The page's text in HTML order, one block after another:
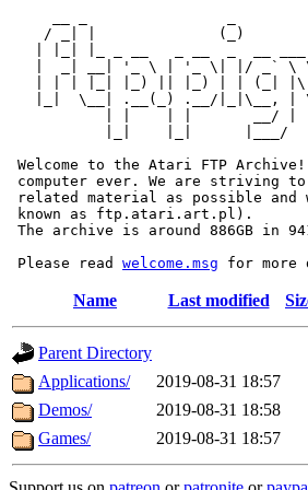
/ _| |              (_)
|  _| __| '_ \ | '_ \| |/ _` \
| | | |_| |_) || |_) | | (_|
|_|  \__| .__(_) .__/|_|\__, |
           | |    | |       __/ |
|_|    |_|      |___/
Welcome to the Atari FTP
computer ever. We are striving
related material as possible
known as ftp.atari.art.pl).
The archive is around 886GB in
Please read welcome.msg
Name Last modified
Parent Directory
Applications/
2019-08-31 18:57
Demos/
2019-08-31 18:58
Games/
2019-08-31 18:57